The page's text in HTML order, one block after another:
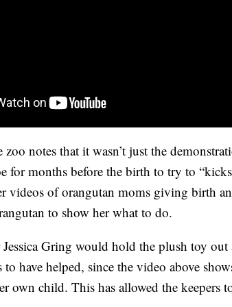
notes that it wasn’t just the
for months before the birth to try to
videos of orangutan moms giving birth
to show her what to do.
Jessica Gring would hold the plush toy
to have helped, since the video above
own child. This has allowed the keepers